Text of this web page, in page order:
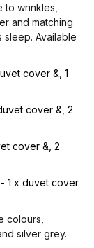
wrinkles,
and matching
Available
cover &, 1
cover &, 2
cover &, 2
1 x duvet cover
colours,
silver grey.